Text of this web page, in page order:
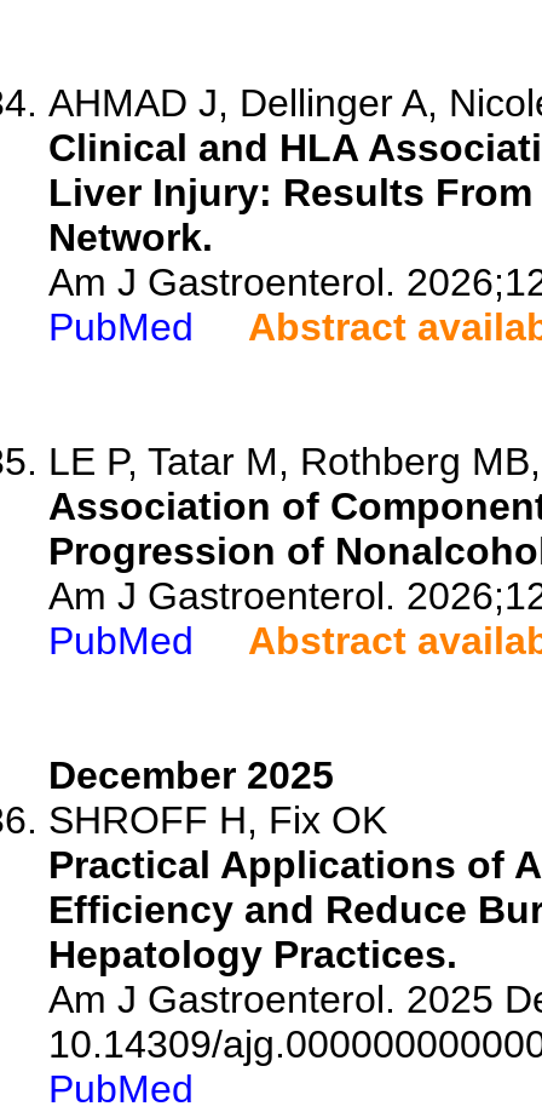
AHMAD J, Dellinger A,
Clinical and HLA
Liver Injury: Results
Network.
Am J Gastroenterol.
PubMed
Abstract
LE P, Tatar M, Rothberg
Association of
Progression of
Am J Gastroenterol.
PubMed
Abstract
December 2025
SHROFF H, Fix OK
Practical Applications of
Efficiency and Reduce
Hepatology Practices.
Am J Gastroenterol. 2025
10.14309/
PubMed